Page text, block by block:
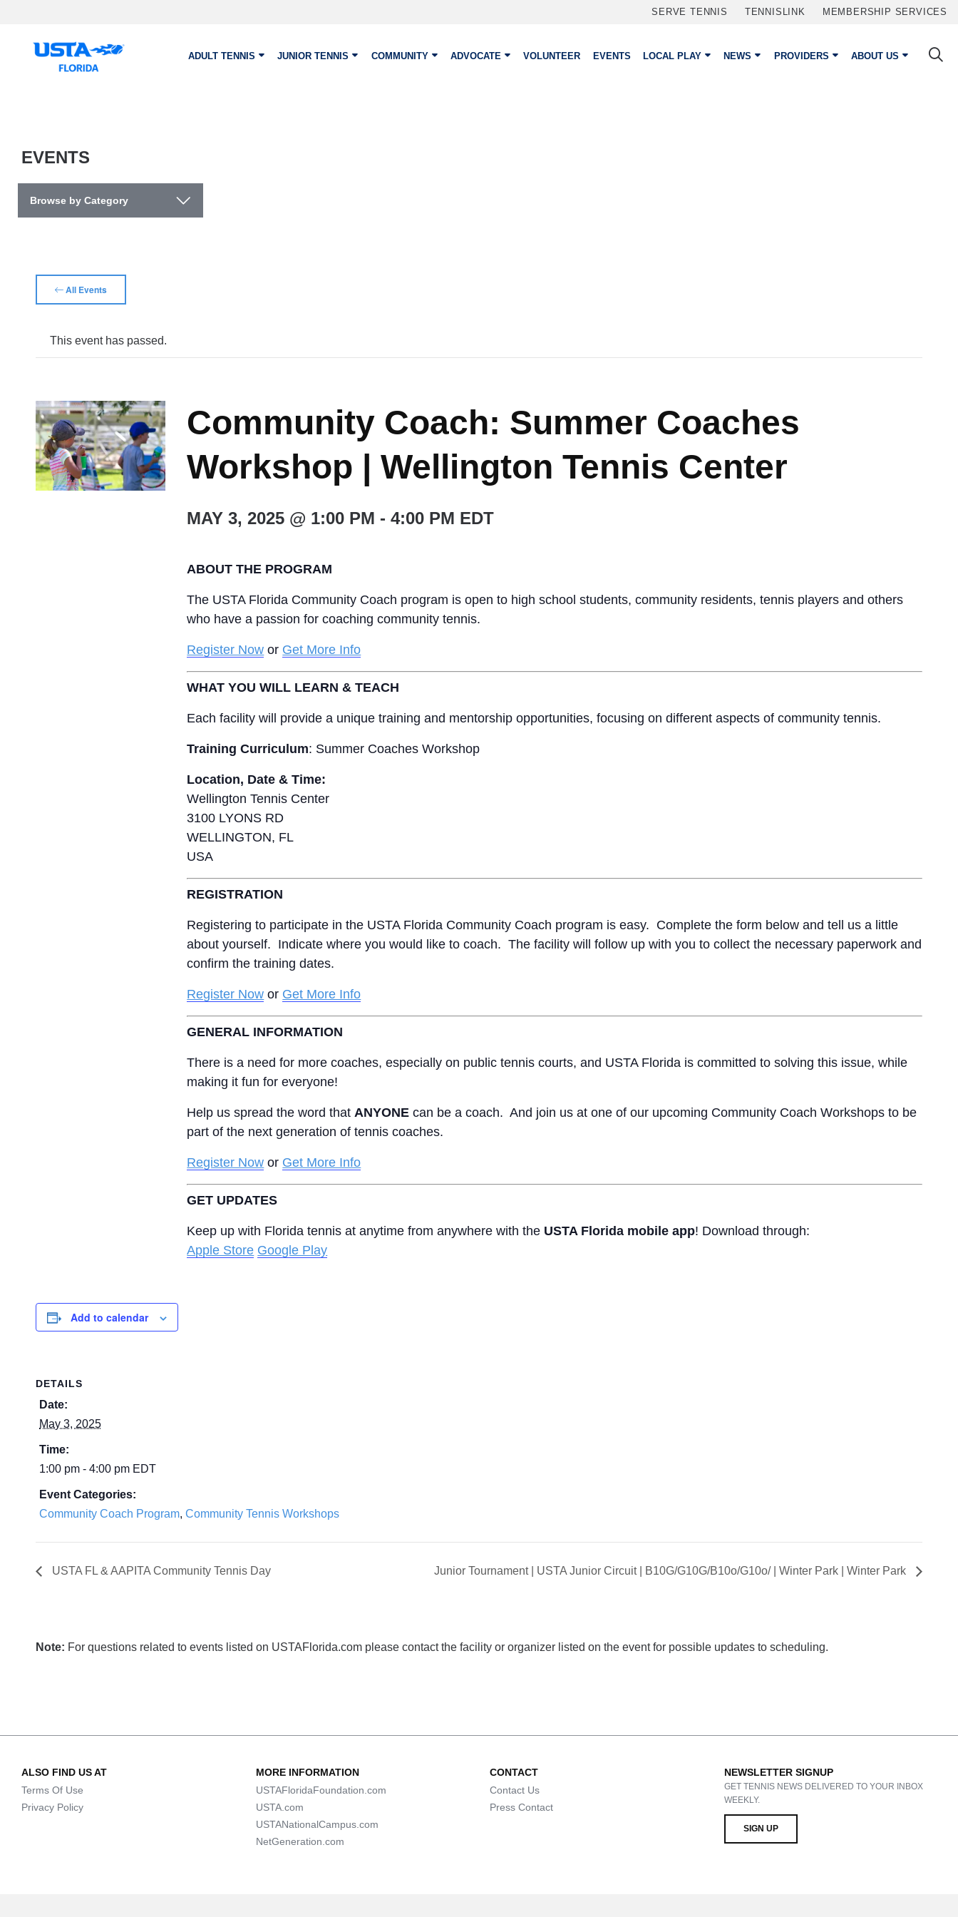
SERVE TENNIS TENNISLINK MEMBERSHIP SERVICES
ADULT TENNIS JUNIOR TENNIS COMMUNITY ADVOCATE VOLUNTEER EVENTS LOCAL PLAY NEWS PROVIDERS ABOUT US
EVENTS
Browse by Category
All Events
This event has passed.
Community Coach: Summer Coaches
Workshop | Wellington Tennis Center
MAY 3, 2025 @ 1:00 PM -4:00 PM EDT
ABOUT THE PROGRAM
The USTA Florida Community Coach program is open to high school students, community residents, tennis players and others
who have a passion for coaching community tennis.
Register Now or Get More Info
WHAT YOU WILL LEARN & TEACH
Each facility will provide a unique training and mentorship opportunities, focusing on different aspects of community tennis.
Training Curriculum: Summer Coaches Workshop
Location, Date & Time:
Wellington Tennis Center
3100 LYONS RD
WELLINGTON, FL
USA
REGISTRATION
Registering to participate in the USTA Florida Community Coach program is easy. Complete the form below and tell us a little
about yourself. Indicate where you would like to coach. The facility will follow up with you to collect the necessary paperwork and
confirm the training dates.
Register Now or Get More Info
GENERAL INFORMATION
There is a need for more coaches, especially on public tennis courts, and USTA Florida is committed to solving this issue, while
making it fun for everyone!
Help us spread the word thatANYONE can be a coach. And join us at one of our upcoming Community Coach Workshops to be
part of the next generation of tennis coaches.
Register Now or Get More Info
GET UPDATES
Keep up with Florida tennis at anytime from anywhere with the USTA Florida mobile app! Download through:
Apple Store Google Play
Add to calendar
DETAILS
Date:
May 3, 2025
Time:
1:00 pm - 4:00 pm EDT
Event Categories:
Community Coach Program, Community Tennis Workshops
USTA FL & AAPITA Community Tennis Day Junior Tournament | USTA Junior Circuit | B10G/G10G/B10o/G10o/ | Winter Park | Winter Park
Note: For questions related to events listed on USTAFlorida.com please contact the facility or organizer listed on the event for possible updates to scheduling.
ALSO FIND US AT
Terms Of Use
Privacy Policy
MORE INFORMATION
USTAFloridaFoundation.com
USTA.com
USTANationalCampus.com
NetGeneration.com
CONTACT
Contact Us
Press Contact
NEWSLETTER SIGNUP
GET TENNIS NEWS DELIVERED TO YOUR INBOX
WEEKLY.
SIGN UP